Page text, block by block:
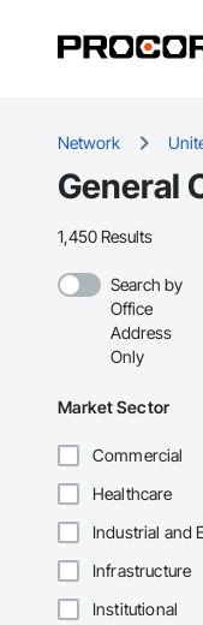
Network
General
1,450 Results
Search by
Office
Address
Only
Market Sector
Commercial
Healthcare
Industrial and
Infrastructure
Institutional